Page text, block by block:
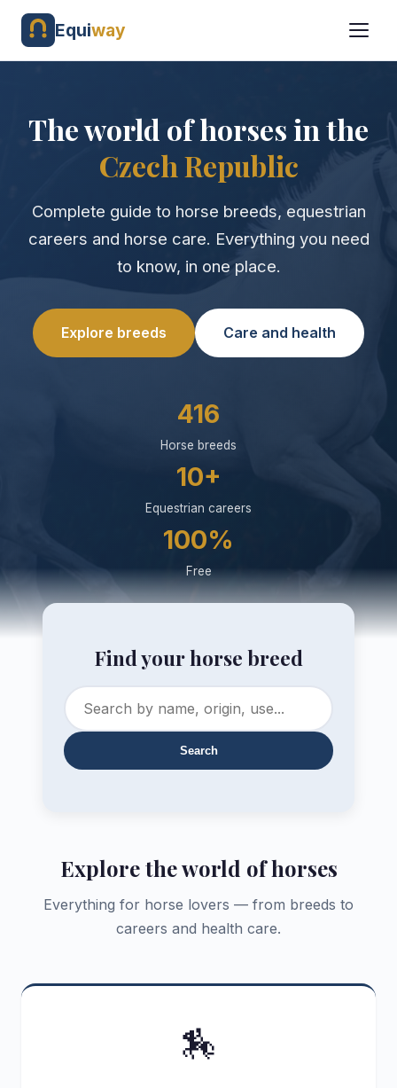
Equiway
The world of horses in the
Czech Republic
Complete guide to horse breeds, equestrian
careers and horse care. Everything you need
to know, in one place.
Explore breeds Care and health
416
Horse breeds
10+
Equestrian careers
100%
Free
Find your horse breed
Search
Explore the world of horses
Everything for horse lovers — from breeds to
careers and health care.
🏇